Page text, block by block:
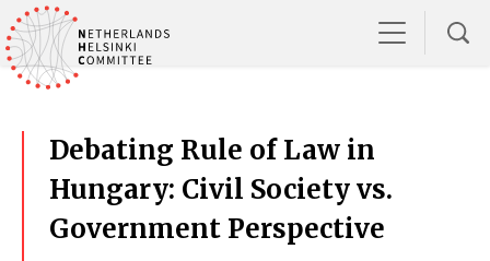
Debating Rule of Law in
Hungary: Civil Society vs.
Government Perspective